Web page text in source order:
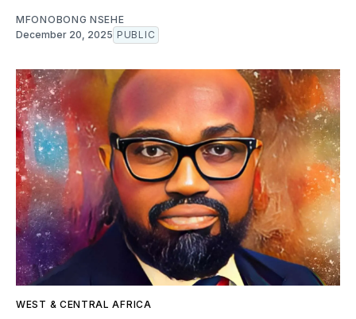
MFONOBONG NSEHE
December 20, 2025 PUBLIC
WEST & CENTRAL AFRICA